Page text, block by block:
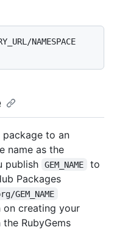
NAMESPACE
package to an
name as the
publish
GEM_NAME
to
Packages
GEM_NAME
on creating your
the RubyGems